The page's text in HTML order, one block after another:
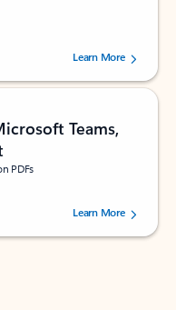
by 160879 users.Learn More
Teams,
PDFs
by 72996 users.Learn More